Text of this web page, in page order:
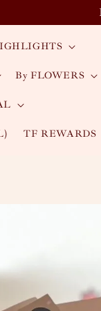
By FLOWERS
TF REWARDS